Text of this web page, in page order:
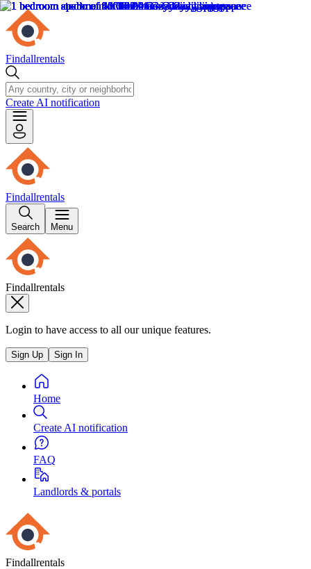
Findallrentals
Create AI notification
Findallrentals
Search Menu
Findallrentals
Login to have access to all our unique features.
Sign Up Sign In
Home
Create AI notification
FAQ
Landlords & portals
Findallrentals